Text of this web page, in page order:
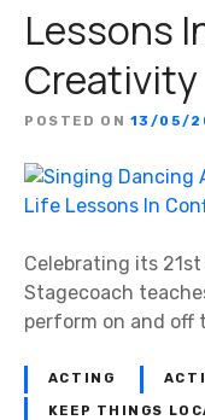
Lessons
Creativity
POSTED ON 13/05/
Celebrating its
Stagecoach
perform on and off
ACTING
KEEP THINGS